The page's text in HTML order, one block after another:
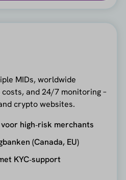
MIDs, worldwide
and 24/7 monitoring –
crypto websites.
high‑risk merchants
(Canada, EU)
KYC‑support